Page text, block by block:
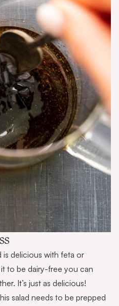
is delicious with feta or
to be dairy-free you can
It’s just as delicious!
salad needs to be prepped